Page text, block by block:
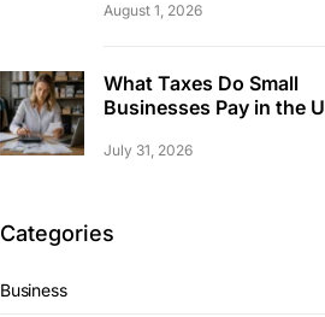
August 1, 2026
What Taxes Do Small
Businesses Pay in the
July 31, 2026
Categories
Business